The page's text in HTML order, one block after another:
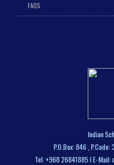
FAQS
Indian
P.O.Box: 846 ,
Tel: +968 26841885 I E-Mail: